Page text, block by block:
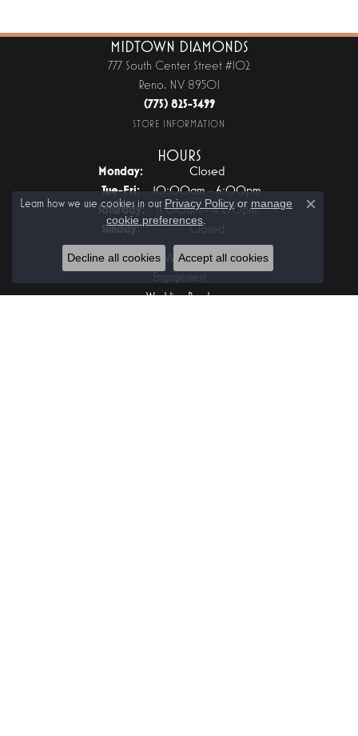
MIDTOWN DIAMONDS
777 South Center Street #102
Reno, NV 89501
(775) 825-3499
STORE INFORMATION
HOURS
Monday:
Closed
Tue-Fri:Tuesday - Friday:
10:00am - 6:00pm
Saturday:
11:00am - 4:00pm
Sunday:
Closed
JEWELRY
Wedding Bands
Learn how we use cookies in our Privacy Policy or manage
cookie preferences
Close
Decline all cookies Accept all cookies